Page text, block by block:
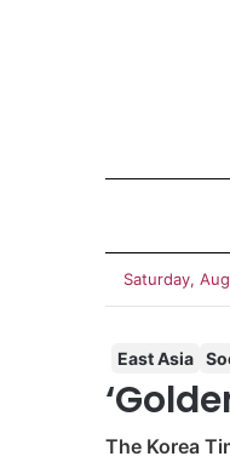
Saturday,
East Asia
The Korea